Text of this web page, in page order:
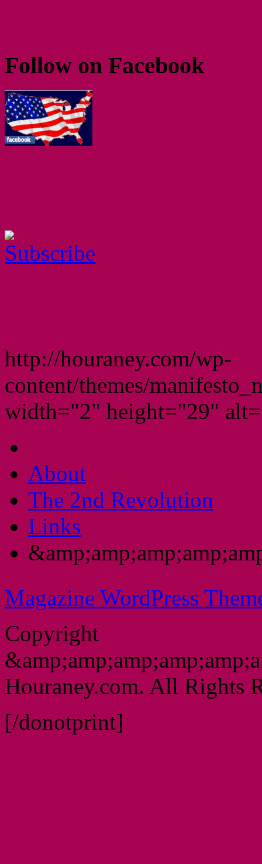
Follow on Facebook
http://houraney.com/wp-
content/themes/
width="2" height="29"
About
The 2nd Revolution
Links
Magazine WordPress
Copyright
Houraney.com. All Rights
[/donotprint]